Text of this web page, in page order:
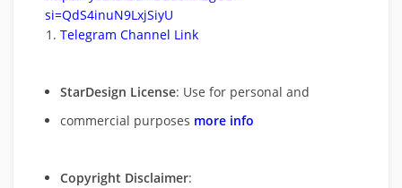
si=QdS4inuN9LxjSiyU
Telegram Channel Link
StarDesign License: Use for personal and
commercial purposes more info
Copyright Disclaimer: